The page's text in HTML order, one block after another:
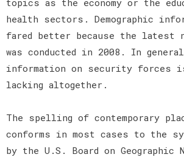
health sectors. Demographic
fared better because the latest
was conducted in 2008. In
information on security forces
lacking altogether.
The spelling of contemporary
conforms in most cases to the
by the U.S. Board on Geographic